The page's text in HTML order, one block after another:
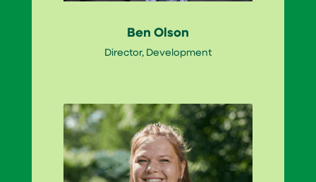
Ben Olson
Director, Development